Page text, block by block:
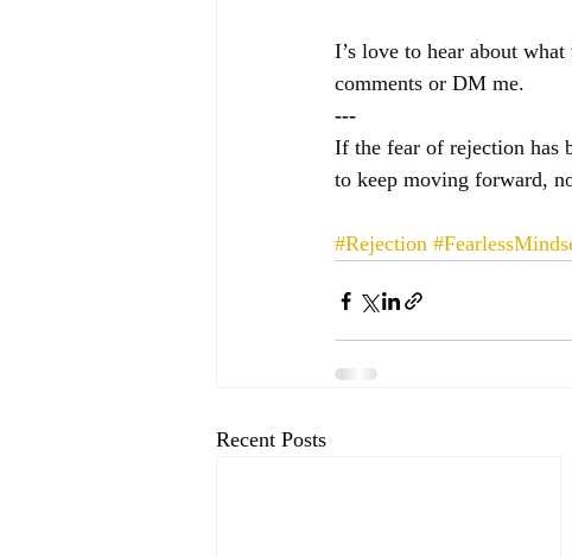
I’s love to hear about
comments or DM me.
---
If the fear of rejection has
to keep moving forward,
#Rejection
Recent Posts